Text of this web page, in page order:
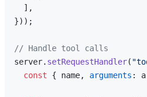
  ],
}));
// Handle tool calls
server. setRequestHandler(
const { name, arguments :